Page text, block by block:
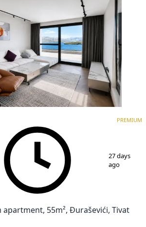
PREMIUM
27 days
ago
apartment, 55m², Đuraševići, Tivat